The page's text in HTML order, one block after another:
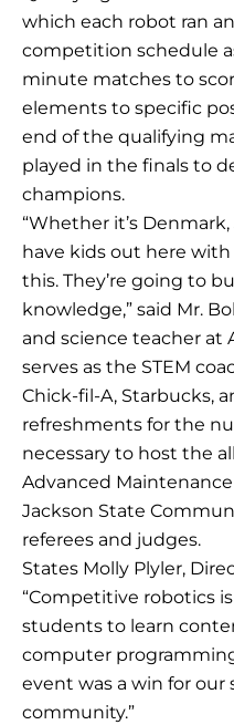
which each robot ran
competition schedule
minute matches to
elements to specific
end of the qualifying
played in the finals to
champions.
“Whether it’s
have kids out here
this. They’re going to
knowledge,” said Mr.
and science teacher at
serves as the STEM
Chick-fil-A, Starbucks,
refreshments for the
necessary to host the
Advanced
Jackson State
referees and judges.
States Molly Plyler,
“Competitive robotics
students to learn
computer
event was a win for
community.”